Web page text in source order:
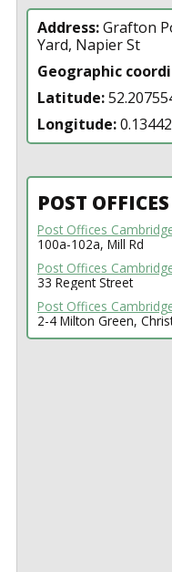
Address:Grafton
Yard, Napier St
Geographic
Latitude:
Longitude:
POST
Post Offices
100a-102a, Mill Rd
Post Offices
33 Regent Street
Post Offices
2-4 Milton Green,